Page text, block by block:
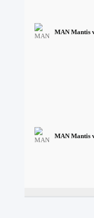
MAN Mantis
MAN Mantis